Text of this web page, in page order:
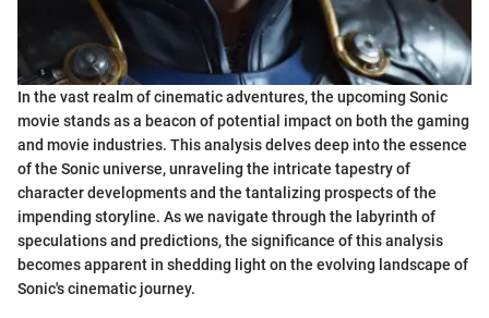
In the vast realm of cinematic adventures, the upcoming Sonic
movie stands as a beacon of potential impact on both the gaming
and movie industries. This analysis delves deep into the essence
of the Sonic universe, unraveling the intricate tapestry of
character developments and the tantalizing prospects of the
impending storyline. As we navigate through the labyrinth of
speculations and predictions, the significance of this analysis
becomes apparent in shedding light on the evolving landscape of
Sonic's cinematic journey.